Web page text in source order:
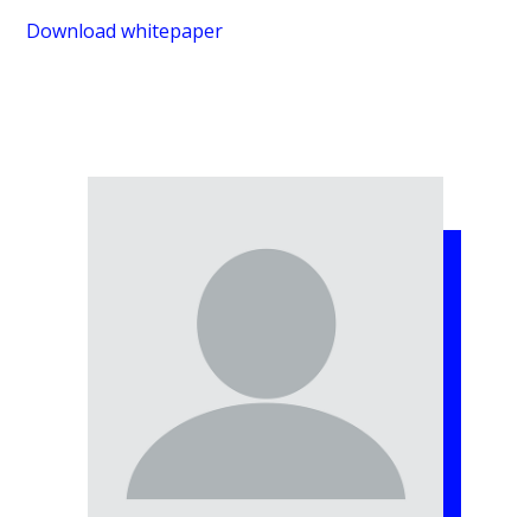
Download whitepaper